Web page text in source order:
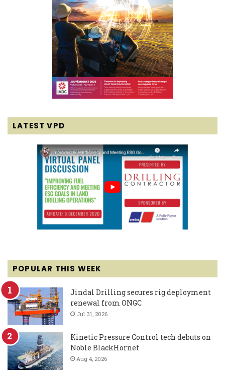
LATEST VPD
POPULAR THIS WEEK
Jindal Drilling secures rig deployment
renewal from ONGC
Jul 31, 2026
Kinetic Pressure Control tech debuts on
Noble BlackHornet
Aug 4, 2026